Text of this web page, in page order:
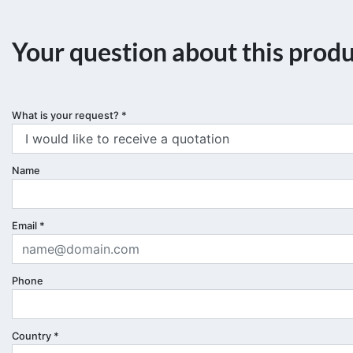
Your question about this
What is your request? *
Name
Email *
Phone
Country *